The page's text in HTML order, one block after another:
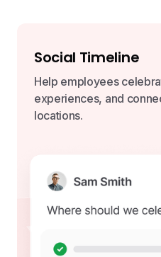
Social Timeline
Help employees
experiences, and
locations.